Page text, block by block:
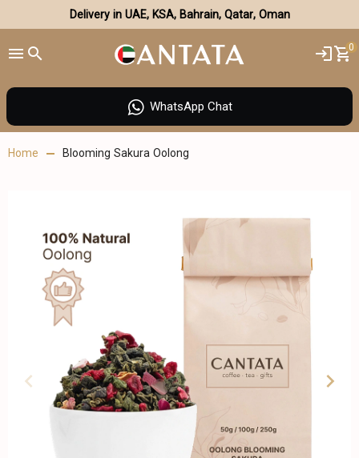
Delivery in UAE, KSA, Bahrain, Qatar, Oman
0
WhatsApp Chat
Home Blooming Sakura Oolong